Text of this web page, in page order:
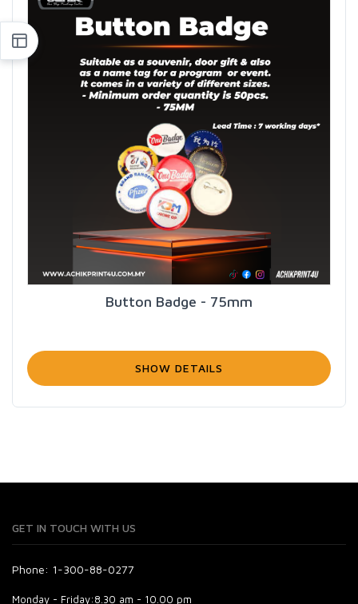
Button Badge - 75mm
SHOW DETAILS
GET IN TOUCH WITH US
Phone: 1-300-88-0277
Monday - Friday:8.30 am - 10.00 pm